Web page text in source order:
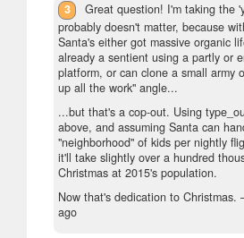
3
Great question! I'm taking the
probably doesn't matter, because
Santa's either got massive organic
already a sentient using a partly or
platform, or can clone a small army
up all the work" angle...
...but that's a cop-out. Using
above, and assuming Santa can
"neighborhood" of kids per nightly
it'll take slightly over a hundred
Christmas at 2015's population.
Now that's dedication to Christmas.
ago